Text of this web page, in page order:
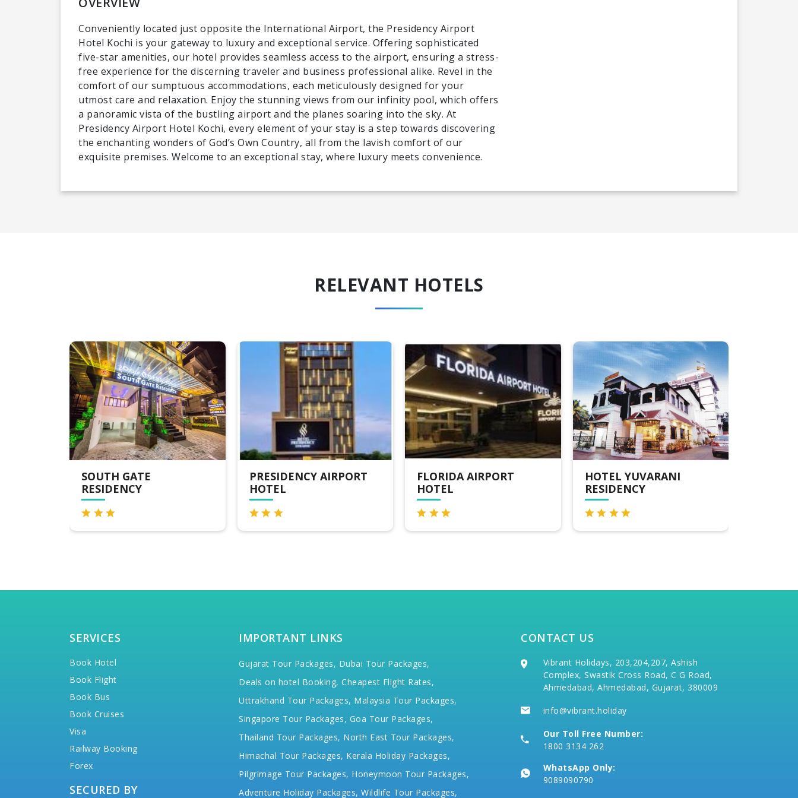
Conveniently located just opposite the International Airport, the Presidency Airport
Hotel Kochi is your gateway to luxury and exceptional service. Offering sophisticated
five-star amenities, our hotel provides seamless access to the airport, ensuring a stress-
free experience for the discerning traveler and business professional alike. Revel in the
comfort of our sumptuous accommodations, each meticulously designed for your
utmost care and relaxation. Enjoy the stunning views from our infinity pool, which offers
a panoramic vista of the bustling airport and the planes soaring into the sky. At
Presidency Airport Hotel Kochi, every element of your stay is a step towards discovering
the enchanting wonders of God’s Own Country, all from the lavish comfort of our
exquisite premises. Welcome to an exceptional stay, where luxury meets convenience.
RELEVANT HOTELS
PRESIDENCY AIRPORT
HOTEL
FLORIDA AIRPORT
HOTEL
HOTEL YUVARANI
RESIDENCY
SOUTH GATE
RESIDENCY
SERVICES
Book Hotel
Book Flight
Book Bus
Book Cruises
Visa
Railway Booking
Forex
SECURED BY
IMPORTANT LINKS
Gujarat Tour Packages, Dubai Tour Packages,
Deals on hotel Booking, Cheapest Flight Rates,
Uttrakhand Tour Packages, Malaysia Tour Packages,
Singapore Tour Packages, Goa Tour Packages,
Thailand Tour Packages, North East Tour Packages,
Himachal Tour Packages, Kerala Holiday Packages,
Pilgrimage Tour Packages, Honeymoon Tour Packages,
Adventure Holiday Packages, Wildlife Tour Packages,
CONTACT US
Vibrant Holidays, 203,204,207, Ashish
Complex, Swastik Cross Road, C G Road,
Ahmedabad, Ahmedabad, Gujarat, 380009
info@vibrant.holiday
Our Toll Free Number:
1800 3134 262
WhatsApp Only:
9089090790